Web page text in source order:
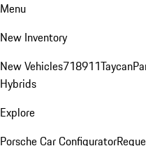
Menu
New Inventory
New Vehicles718911Taycan
Hybrids
Explore
Porsche Car Configurator